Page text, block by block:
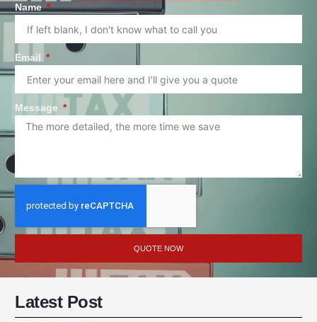
Name
Email
Message
QUOTE NOW
Latest Post